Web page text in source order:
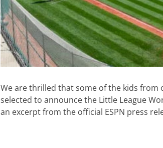
We are thrilled that some of the kids from
selected to announce the Little League
an excerpt from the official ESPN press